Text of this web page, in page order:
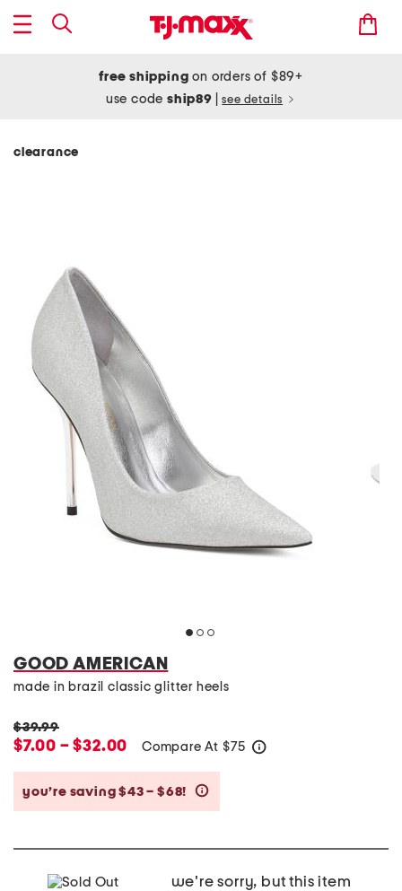
free shipping on orders of $89+
use codeship89 see details
clearance
GOOD AMERICAN
made in brazil classic glitter heels
$39.99
$7.00 – $32.00 Compare At $75
you’re saving $43 – $68!
we're sorry, but this item